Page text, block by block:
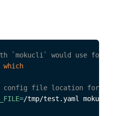
`mokucli` would use for
which
config file location for this
=/tmp/test.yaml